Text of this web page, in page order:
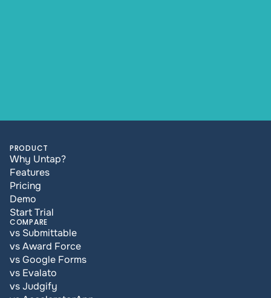
PRODUCT
Why Untap?
Features
Pricing
Demo
Start Trial
COMPARE
vs Submittable
vs Award Force
vs Google Forms
vs Evalato
vs Judgify